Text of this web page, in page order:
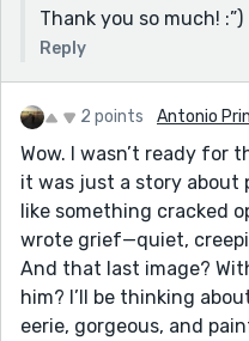
Thank you so much! :”)
Reply
2 points Antonio
Wow. I wasn’t ready for
it was just a story about
like something cracked
wrote grief—quiet,
And that last image?
him? I’ll be thinking
eerie, gorgeous, and